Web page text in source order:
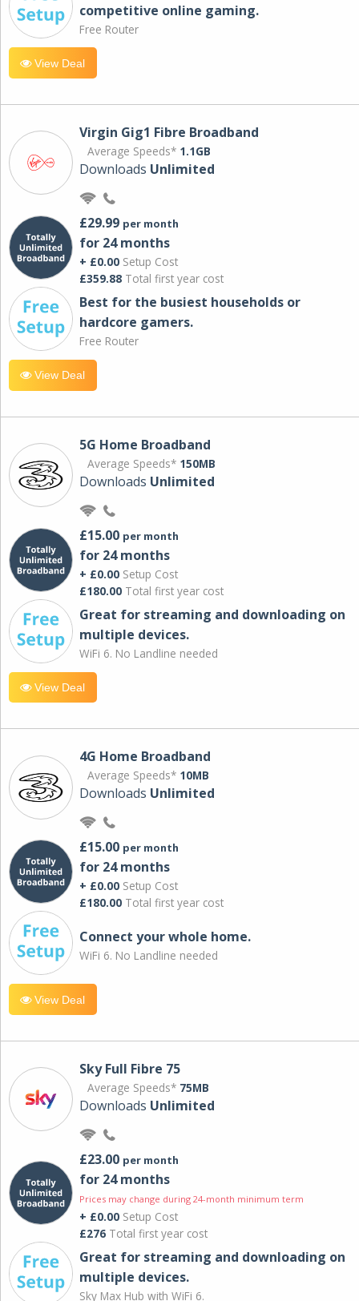
competitive online gaming.
Free Router
View Deal
Virgin Gig1 Fibre Broadband
Average Speeds* 1.1GB
Downloads Unlimited
£29.99 per month
for 24 months
+ £0.00 Setup Cost
£359.88 Total first year cost
Best for the busiest households or
hardcore gamers.
Free Router
View Deal
5G Home Broadband
Average Speeds* 150MB
Downloads Unlimited
£15.00 per month
for 24 months
+ £0.00 Setup Cost
£180.00 Total first year cost
Great for streaming and downloading on
multiple devices.
WiFi 6. No Landline needed
View Deal
4G Home Broadband
Average Speeds* 10MB
Downloads Unlimited
£15.00 per month
for 24 months
+ £0.00 Setup Cost
£180.00 Total first year cost
Connect your whole home.
WiFi 6. No Landline needed
View Deal
Sky Full Fibre 75
Average Speeds* 75MB
Downloads Unlimited
£23.00 per month
for 24 months
Prices may change during 24-month minimum term
+ £0.00 Setup Cost
£276 Total first year cost
Great for streaming and downloading on
multiple devices.
Sky Max Hub with WiFi 6.